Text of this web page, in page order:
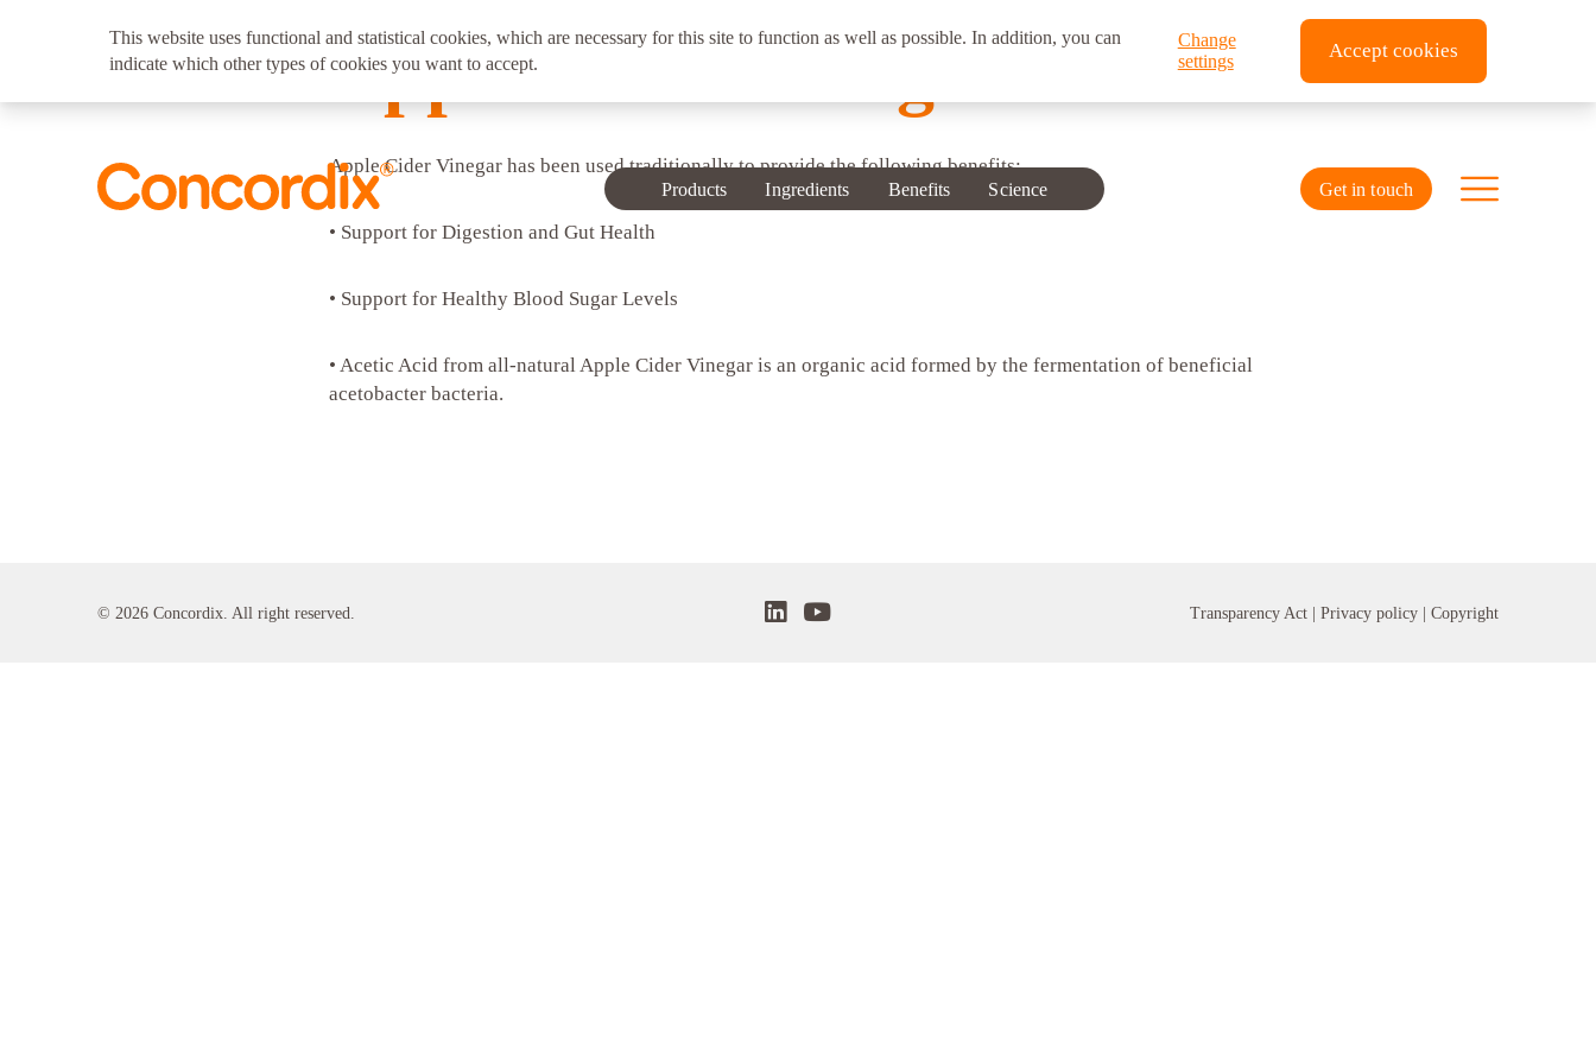
Products Ingredients Benefits Science Get in touch
Apple Cider Vinegar
Apple Cider Vinegar has been used traditionally to provide the following benefits:
• Support for Digestion and Gut Health
• Support for Healthy Blood Sugar Levels
• Acetic Acid from all-natural Apple Cider Vinegar is an organic acid formed by the fermentation of beneficial
acetobacter bacteria.
© 2026 Concordix. All right reserved. Transparency Act | Privacy policy | Copyright
This website uses functional and statistical cookies, which are necessary for this site to function as well as possible. In addition, you can
indicate which other types of cookies you want to accept.
Change
settings
Accept cookies